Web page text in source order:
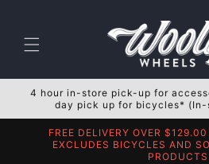
4 hour in-store pick-up for
day pick up for bicycles*
FREE DELIVERY OVER
EXCLUDES BICYCLES AND
PRODUCTS